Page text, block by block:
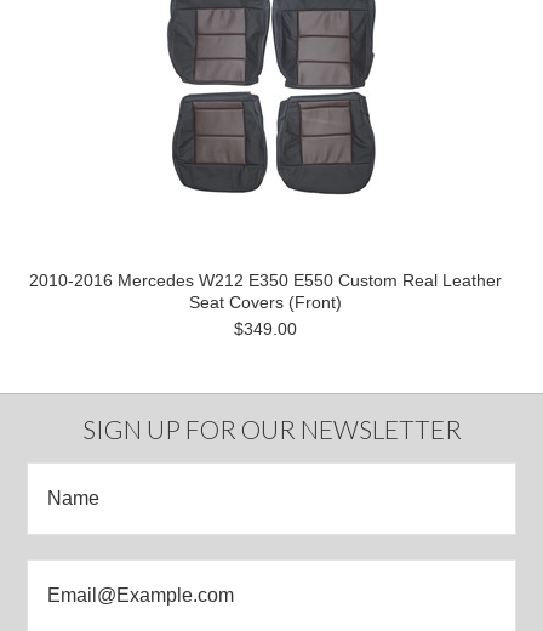
2010-2016 Mercedes W212 E350 E550 Custom Real Leather
Seat Covers (Front)
$349.00
SIGN UP FOR OUR NEWSLETTER